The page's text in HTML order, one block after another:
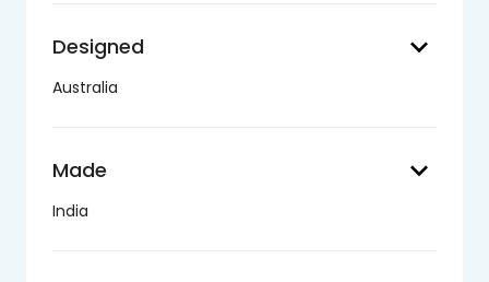
Designed keyboard_arrow_down
Australia
Made keyboard_arrow_down
India